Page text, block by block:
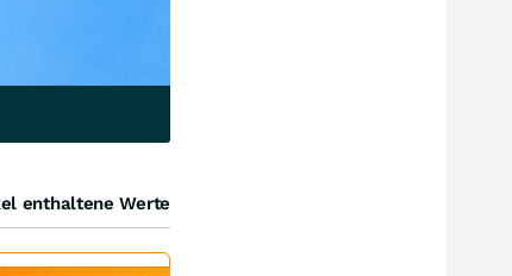
enthaltene Werte